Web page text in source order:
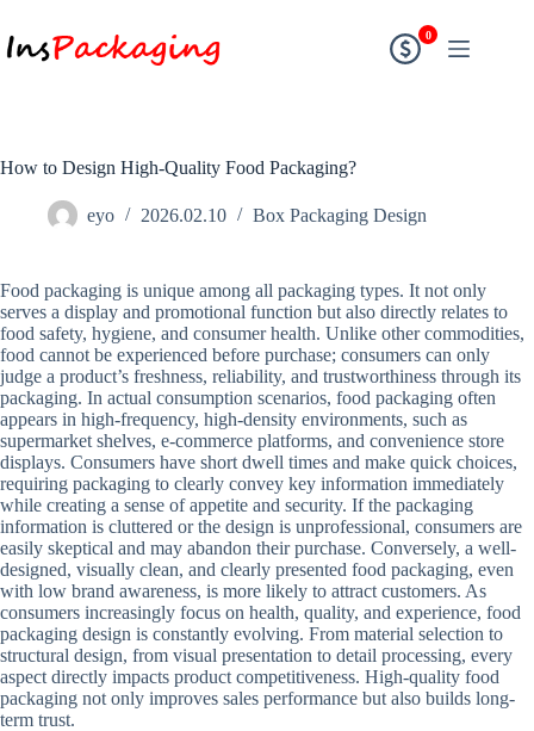
0
How to Design High-Quality Food Packaging?
eyo 2026.02.10 Box Packaging Design
Food packaging is unique among all packaging types. It not only
serves a display and promotional function but also directly relates to
food safety, hygiene, and consumer health. Unlike other commodities,
food cannot be experienced before purchase; consumers can only
judge a product’s freshness, reliability, and trustworthiness through its
packaging. In actual consumption scenarios, food packaging often
appears in high-frequency, high-density environments, such as
supermarket shelves, e-commerce platforms, and convenience store
displays. Consumers have short dwell times and make quick choices,
requiring packaging to clearly convey key information immediately
while creating a sense of appetite and security. If the packaging
information is cluttered or the design is unprofessional, consumers are
easily skeptical and may abandon their purchase. Conversely, a well-
designed, visually clean, and clearly presented food packaging, even
with low brand awareness, is more likely to attract customers. As
consumers increasingly focus on health, quality, and experience, food
packaging design is constantly evolving. From material selection to
structural design, from visual presentation to detail processing, every
aspect directly impacts product competitiveness. High-quality food
packaging not only improves sales performance but also builds long-
term trust.